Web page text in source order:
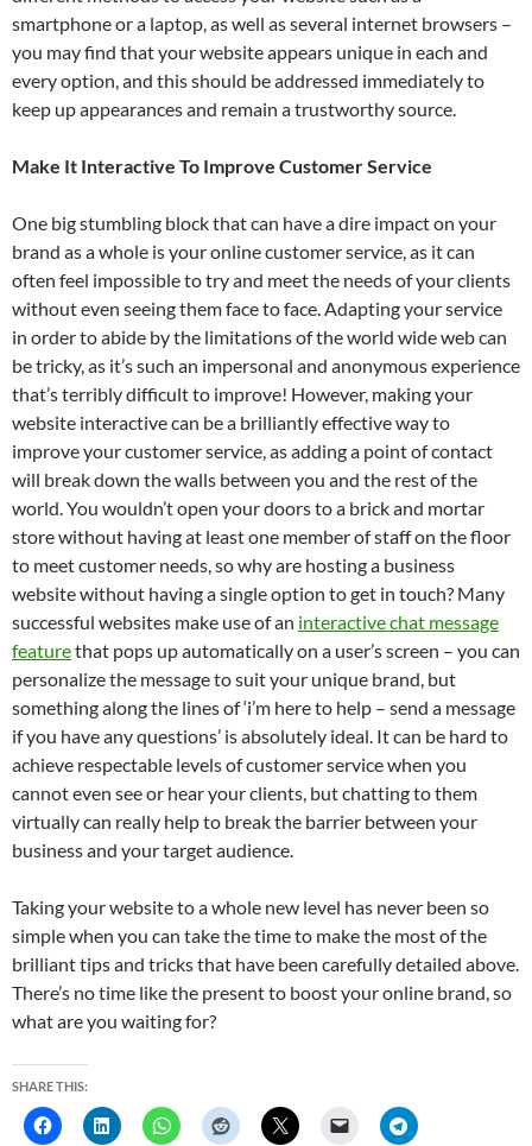
smartphone or a laptop, as well as several internet browsers –
you may find that your website appears unique in each and
every option, and this should be addressed immediately to
keep up appearances and remain a trustworthy source.
Make It Interactive To Improve Customer Service
One big stumbling block that can have a dire impact on your
brand as a whole is your online customer service, as it can
often feel impossible to try and meet the needs of your clients
without even seeing them face to face. Adapting your service
in order to abide by the limitations of the world wide web can
be tricky, as it’s such an impersonal and anonymous experience
that’s terribly difficult to improve! However, making your
website interactive can be a brilliantly effective way to
improve your customer service, as adding a point of contact
will break down the walls between you and the rest of the
world. You wouldn’t open your doors to a brick and mortar
store without having at least one member of staff on the floor
to meet customer needs, so why are hosting a business
website without having a single option to get in touch? Many
successful websites make use of an interactive chat message
featurethat pops up automatically on a user’s screen – you can
personalize the message to suit your unique brand, but
something along the lines of ‘i’m here to help – send a message
if you have any questions’ is absolutely ideal. It can be hard to
achieve respectable levels of customer service when you
cannot even see or hear your clients, but chatting to them
virtually can really help to break the barrier between your
business and your target audience.
Taking your website to a whole new level has never been so
simple when you can take the time to make the most of the
brilliant tips and tricks that have been carefully detailed above.
There’s no time like the present to boost your online brand, so
what are you waiting for?
SHARE THIS: